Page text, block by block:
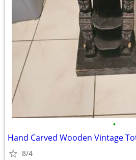
•
Hand Carved Wooden Vintage
8/4